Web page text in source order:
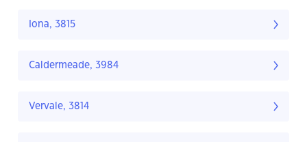
Iona, 3815
Caldermeade, 3984
Vervale, 3814